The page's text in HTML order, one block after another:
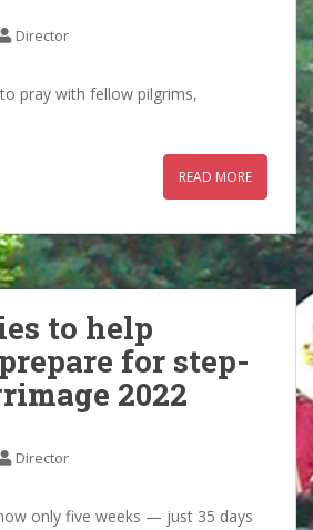
Director
pray with fellow pilgrims,
READ MORE
to help
for step-
2022
Director
only five weeks — just 35 days